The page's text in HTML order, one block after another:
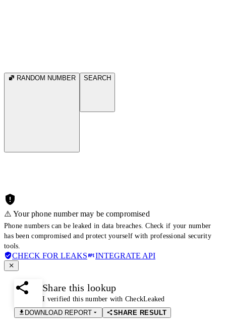
RANDOM NUMBER SEARCH
⚠️ Your phone number may be compromised
Phone numbers can be leaked in data breaches. Check if your number
has been compromised and protect yourself with professional security
tools.
CHECK FOR LEAKS INTEGRATE API
Share this lookup
I verified this number with CheckLeaked
DOWNLOAD REPORT
SHARE RESULT